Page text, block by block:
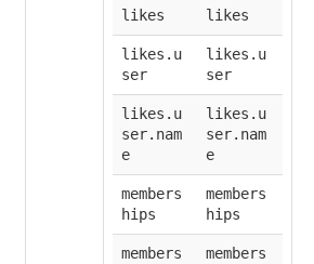
likes likes
likes.u
ser
likes.u
ser
likes.u
ser.nam
e
likes.u
ser.nam
e
members
hips
members
hips
members
members